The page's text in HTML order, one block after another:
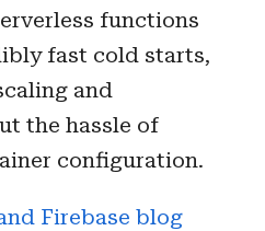
functions
fast cold starts,
and
the hassle of
configuration.
Firebase blog